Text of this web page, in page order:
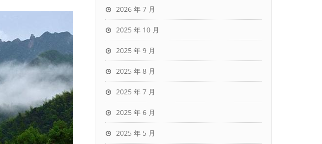
2026 年 7 月
2025 年 10 月
2025 年 9 月
2025 年 8 月
2025 年 7 月
2025 年 6 月
2025 年 5 月